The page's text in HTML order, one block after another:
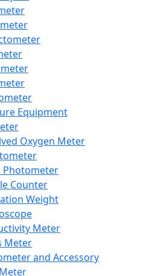
Equipment
Oxygen Meter
Photometer
Counter
Weight
Meter
Meter
and Accessory